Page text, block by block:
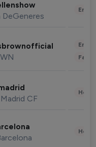
DeGeneres
Madrid CF